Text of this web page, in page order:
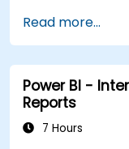
Read more...
Power BI -
Reports
7 Hours